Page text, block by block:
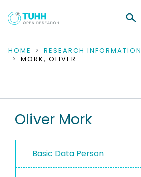
COMMUNITIES & COLLECTIONS
RESEARCH DATA
PEOPLE
PROJECTS
HOME RESEARCH INFORMATION
MORK, OLIVER
Oliver Mork
Basic Data Person